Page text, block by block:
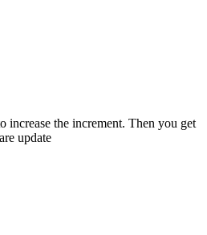
increase the increment. Then you get
update